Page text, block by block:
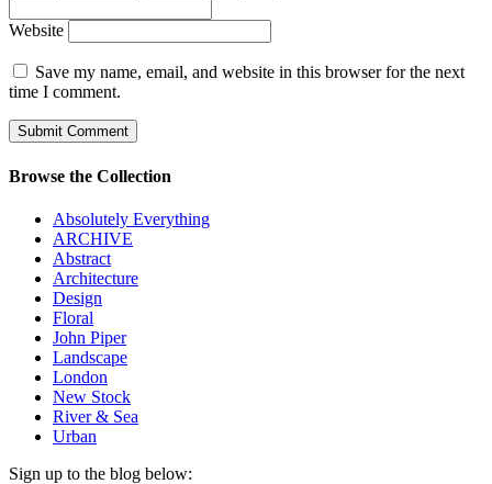
Website
Save my name, email, and website in this browser for the next
time I comment.
Browse the Collection
Absolutely Everything
ARCHIVE
Abstract
Architecture
Design
Floral
John Piper
Landscape
London
New Stock
River & Sea
Urban
Sign up to the blog below: